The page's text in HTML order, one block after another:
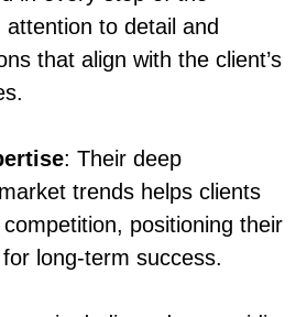
to detail and
that align with the client’s
: Their deep
trends helps clients
positioning their
long-term success.